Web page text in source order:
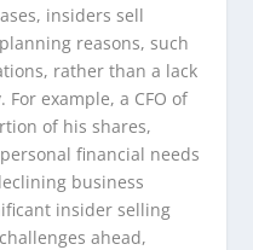
insiders sell
reasons, such
rather than a lack
example, a CFO of
of his shares,
financial needs
business
insider selling
ahead,